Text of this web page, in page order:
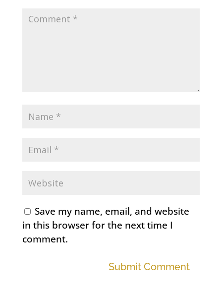
Save my name, email, and website
in this browser for the next time I
comment.
Submit Comment